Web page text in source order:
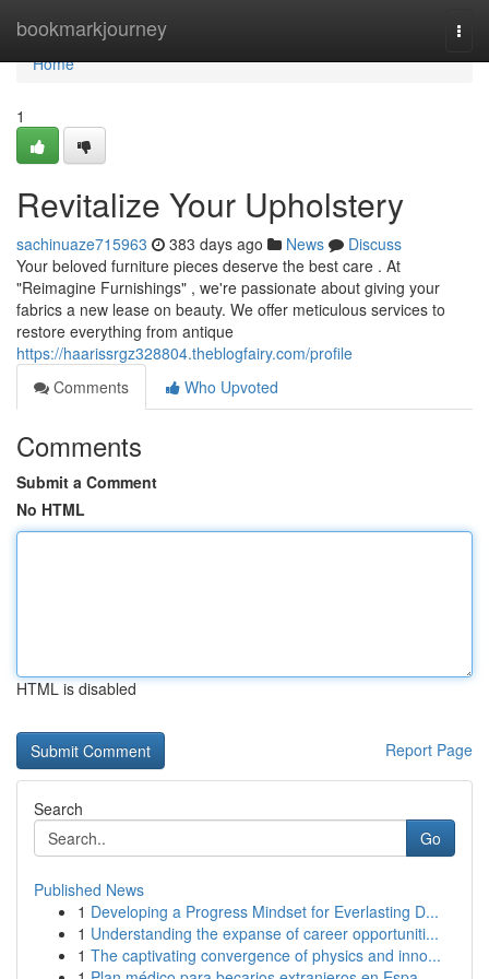
bookmarkjourney
Home
Home
1
Revitalize Your Upholstery
sachinuaze715963 383 days ago News
Discuss
Your beloved furniture pieces deserve the best care . At
"Reimagine Furnishings" , we're passionate about giving your
fabrics a new lease on beauty. We offer meticulous services to
restore everything from antique
https://haarissrgz328804.theblogfairy.com/profile
Comments
Who Upvoted
Comments
Submit a Comment
No HTML
HTML is disabled
Report Page
Search
Go
Published News
1 Developing a Progress Mindset for Everlasting D...
1 Understanding the expanse of career opportuniti...
1 The captivating convergence of physics and inno...